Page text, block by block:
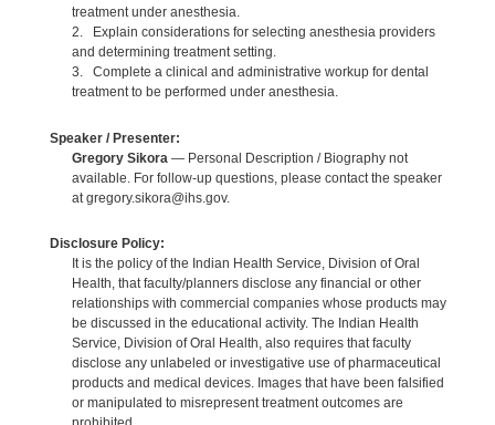
treatment under anesthesia.
2. Explain considerations for selecting anesthesia providers
and determining treatment setting.
3. Complete a clinical and administrative workup for dental
treatment to be performed under anesthesia.
Speaker / Presenter:
Gregory Sikora — Personal Description / Biography not
available. For follow-up questions, please contact the speaker
at gregory.sikora@ihs.gov.
Disclosure Policy:
It is the policy of the Indian Health Service, Division of Oral
Health, that faculty/planners disclose any financial or other
relationships with commercial companies whose products may
be discussed in the educational activity. The Indian Health
Service, Division of Oral Health, also requires that faculty
disclose any unlabeled or investigative use of pharmaceutical
products and medical devices. Images that have been falsified
or manipulated to misrepresent treatment outcomes are